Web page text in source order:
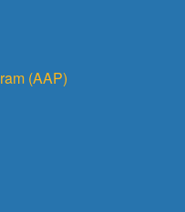
(AAP)